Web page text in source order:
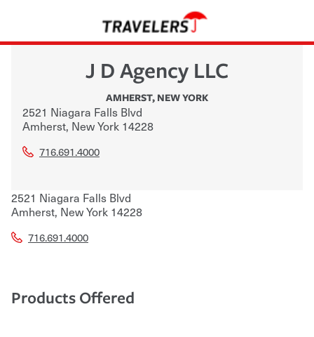
J D Agency LLC
AMHERST, NEW YORK
2521 Niagara Falls Blvd
Amherst, New York 14228
716.691.4000
2521 Niagara Falls Blvd
Amherst, New York 14228
716.691.4000
Products Offered